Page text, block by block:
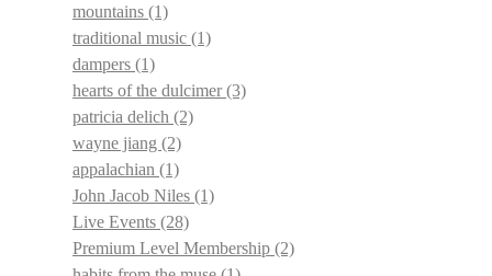
mountains (1)
traditional music (1)
dampers (1)
hearts of the dulcimer(3)
patricia delich (2)
wayne jiang (2)
appalachian (1)
John Jacob Niles (1)
Live Events (28)
Premium Level Membership (2)